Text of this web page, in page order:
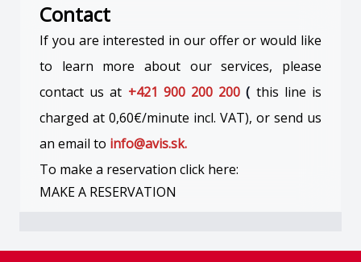
Contact
If you are interested in our offer or would like
to learn more about our services, please
contact us at +421 900 200 200 ( this line is
charged at 0,60€/minute incl. VAT), or send us
an email to info@avis.sk.
To make a reservation click here:
MAKE A RESERVATION